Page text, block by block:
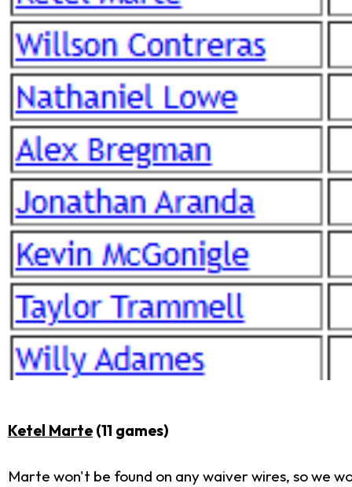
Ketel Marte (11 games)
Marte won't be found on any waiver wires, so we